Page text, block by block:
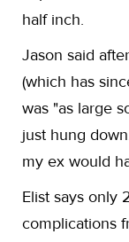
half inch.
Jason said
(which has
was "as large
just hung
my ex would
Elist says only
complications